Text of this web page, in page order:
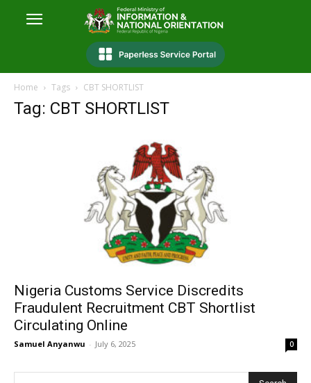
Home Tags CBT SHORTLIST
Tag: CBT SHORTLIST
Nigeria Customs Service Discredits
Fraudulent Recruitment CBT Shortlist
Circulating Online
Samuel Anyanwu - July 6, 2025 0